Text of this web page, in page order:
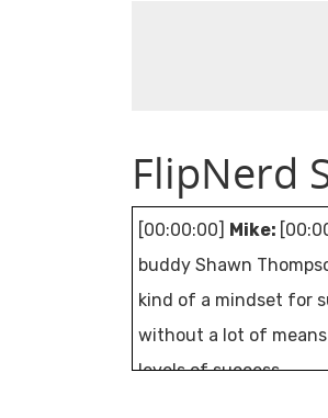
FlipNerd
[00:00:00] Mike:
buddy Shawn
kind of a mindset for
without a lot of
levels of success.